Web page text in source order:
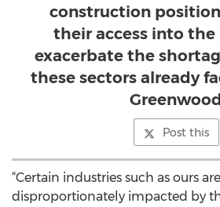
construction
their access into the
exacerbate the
these sectors already
Greenwood
Post this
“Certain industries such as ours
disproportionately impacted by